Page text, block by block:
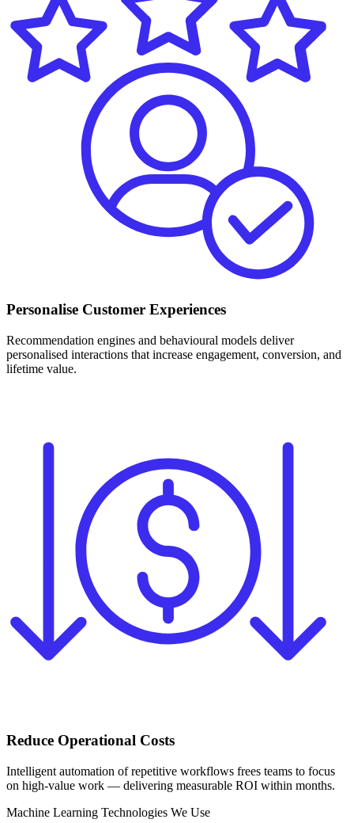
Personalise Customer Experiences
Recommendation engines and behavioural models deliver
personalised interactions that increase engagement, conversion, and
lifetime value.
Reduce Operational Costs
Intelligent automation of repetitive workflows frees teams to focus
on high-value work — delivering measurable ROI within months.
Machine Learning Technologies We Use